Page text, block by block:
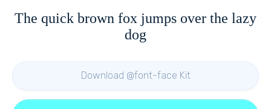
The quick brown fox jumps over the lazy
dog
Download @font-face Kit